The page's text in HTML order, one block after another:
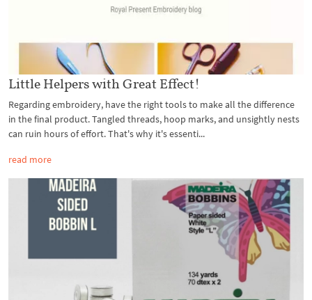
Little Helpers with Great Effect!
Regarding embroidery, have the right tools to make all the difference
in the final product. Tangled threads, hoop marks, and unsightly nests
can ruin hours of effort. That's why it's essenti...
read more